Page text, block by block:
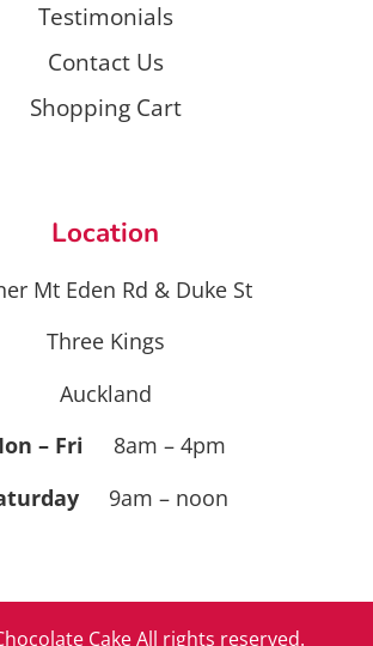
Testimonials
Contact Us
Shopping Cart
Location
Mt Eden Rd & Duke St
Three Kings
Auckland
– Fri 8am – 4pm
9am – noon
Cake All rights reserved.